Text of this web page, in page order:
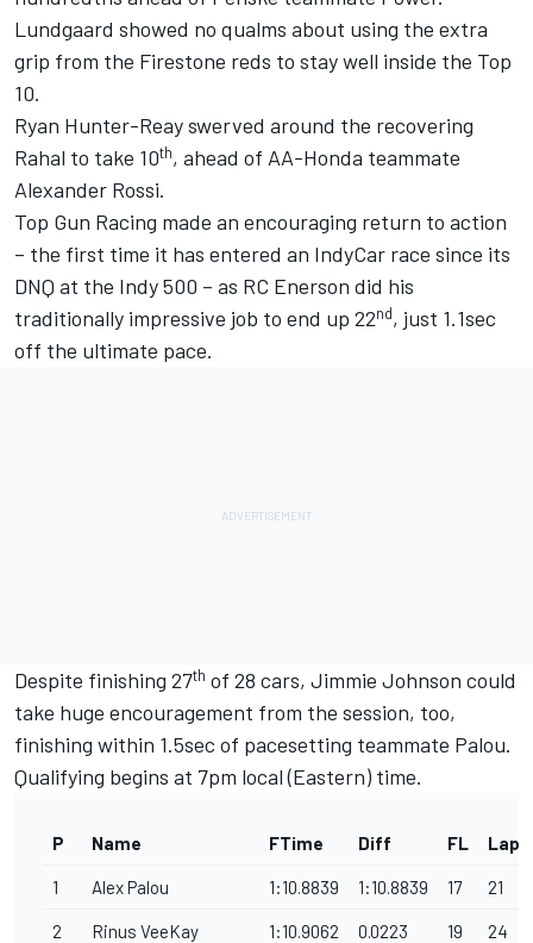
Lundgaard showed no qualms about using the extra
grip from the Firestone reds to stay well inside the Top
10.
Ryan Hunter-Reay swerved around the recovering
Rahal to take 10th, ahead of AA-Honda teammate
Alexander Rossi.
Top Gun Racing made an encouraging return to action
– the first time it has entered an IndyCar race since its
DNQ at the Indy 500 – as RC Enerson did his
traditionally impressive job to end up 22nd, just 1.1sec
off the ultimate pace.
Despite finishing 27th of 28 cars, Jimmie Johnson could
take huge encouragement from the session, too,
finishing within 1.5sec of pacesetting teammate Palou.
Qualifying begins at 7pm local (Eastern) time.
P Name FTime Diff FL Laps
1 Alex Palou 1:10.8839 1:10.8839 17 21
2 Rinus VeeKay 1:10.9062 0.0223 19 24